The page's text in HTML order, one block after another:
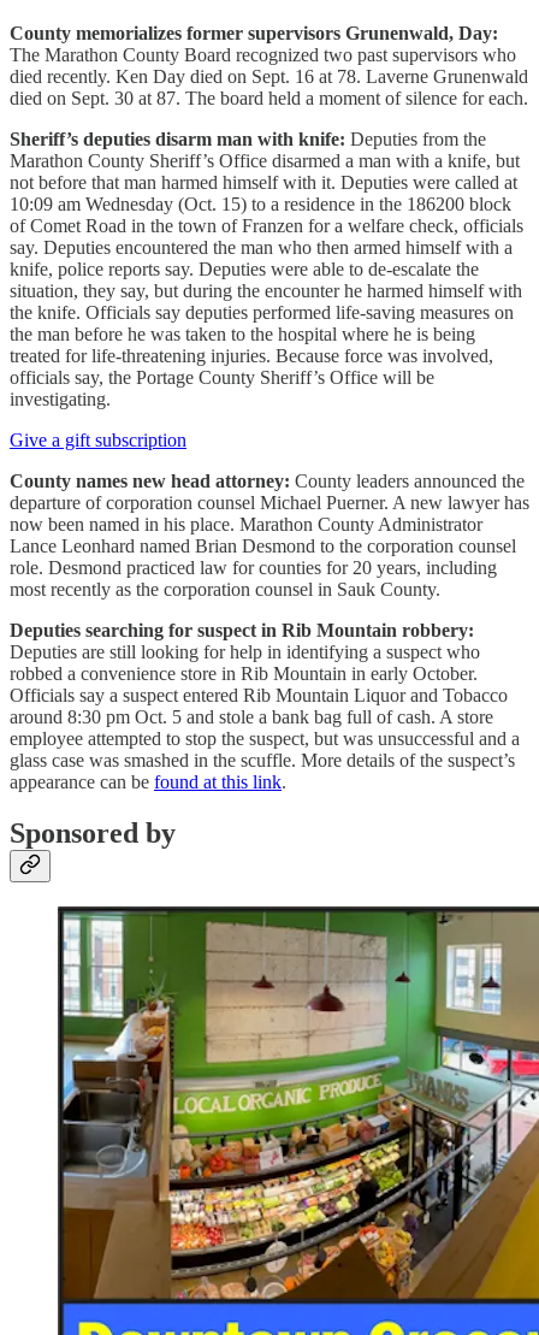
County memorializes former supervisors Grunenwald, Day:
The Marathon County Board recognized two past supervisors who
died recently. Ken Day died on Sept. 16 at 78. Laverne Grunenwald
died on Sept. 30 at 87. The board held a moment of silence for each.
Sheriff’s deputies disarm man with knife: Deputies from the
Marathon County Sheriff’s Office disarmed a man with a knife, but
not before that man harmed himself with it. Deputies were called at
10:09 am Wednesday (Oct. 15) to a residence in the 186200 block
of Comet Road in the town of Franzen for a welfare check, officials
say. Deputies encountered the man who then armed himself with a
knife, police reports say. Deputies were able to de-escalate the
situation, they say, but during the encounter he harmed himself with
the knife. Officials say deputies performed life-saving measures on
the man before he was taken to the hospital where he is being
treated for life-threatening injuries. Because force was involved,
officials say, the Portage County Sheriff’s Office will be
investigating.
Give a gift subscription
County names new head attorney: County leaders announced the
departure of corporation counsel Michael Puerner. A new lawyer has
now been named in his place. Marathon County Administrator
Lance Leonhard named Brian Desmond to the corporation counsel
role. Desmond practiced law for counties for 20 years, including
most recently as the corporation counsel in Sauk County.
Deputies searching for suspect in Rib Mountain robbery:
Deputies are still looking for help in identifying a suspect who
robbed a convenience store in Rib Mountain in early October.
Officials say a suspect entered Rib Mountain Liquor and Tobacco
around 8:30 pm Oct. 5 and stole a bank bag full of cash. A store
employee attempted to stop the suspect, but was unsuccessful and a
glass case was smashed in the scuffle. More details of the suspect’s
appearance can be found at this link.
Sponsored by